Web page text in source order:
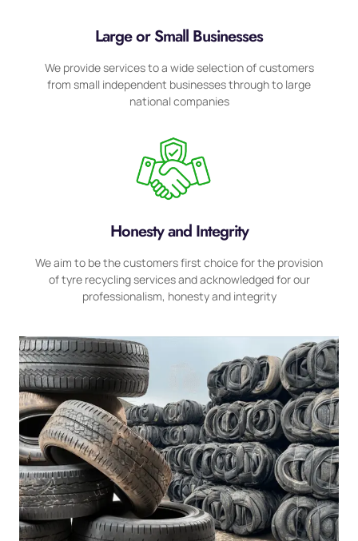
Large or Small Businesses
We provide services to a wide selection of customers
from small independent businesses through to large
national companies
Honesty and Integrity
We aim to be the customers first choice for the provision
of tyre recycling services and acknowledged for our
professionalism, honesty and integrity